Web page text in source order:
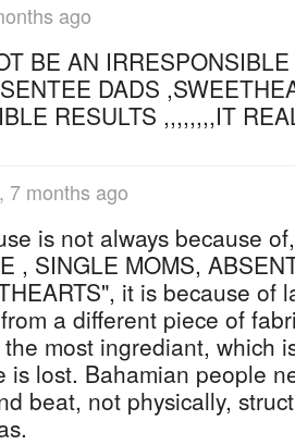
ago
BE AN
DADS
RESULTS ,,,,,,,,IT
7 months ago
is not always because
, SINGLE MOMS,
it is because of
a different piece of
most ingrediant, which
is lost. Bahamian people
beat, not physically,